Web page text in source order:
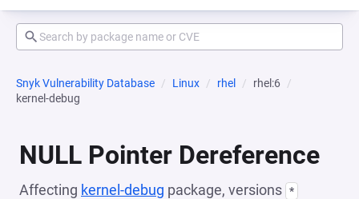
Snyk Vulnerability Database Linux rhel
rhel:6
kernel-debug
NULL Pointer Dereference
Affecting kernel-debug package, versions *